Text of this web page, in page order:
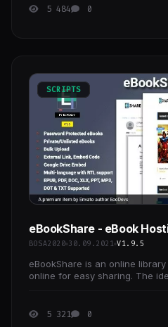
5 484 0
SCRIPTS
eBookShare - eBook
BOSA2020 30.09.2021 V1.9.5
eBookShare is an online
online for easy sharing. The
5 321 0